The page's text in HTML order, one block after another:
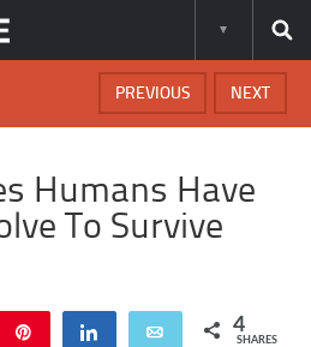
NEXT
PREVIOUS
Humans Have
To Survive
Share Email 4
SHARES